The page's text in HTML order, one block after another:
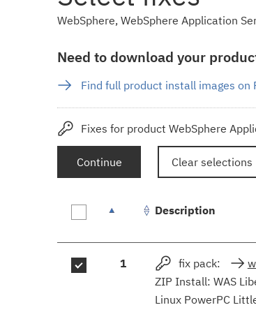
WebSphere, WebSphere Application
Need to download your
Find full product install images on
Fixes for product WebSphere
Continue Clear selections
results
Description
1 fix pack:
ZIP Install: WAS
Linux PowerPC